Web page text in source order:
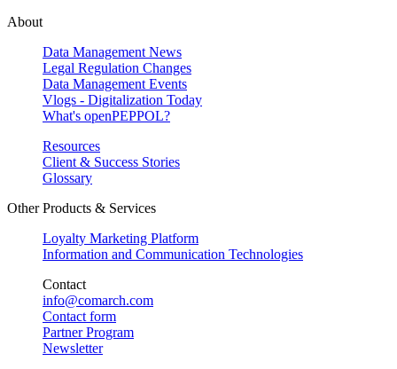
About
Data Management News
Legal Regulation Changes
Data Management Events
Vlogs - Digitalization Today
What's openPEPPOL?
Resources
Client & Success Stories
Glossary
Other Products & Services
Loyalty Marketing Platform
Information and Communication Technologies
Contact
info@comarch.com
Contact form
Partner Program
Newsletter